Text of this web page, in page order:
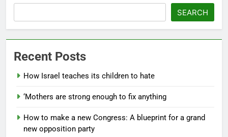
SEARCH
Recent Posts
How Israel teaches its children to hate
‘Mothers are strong enough to fix anything
How to make a new Congress: A blueprint for a grand
new opposition party